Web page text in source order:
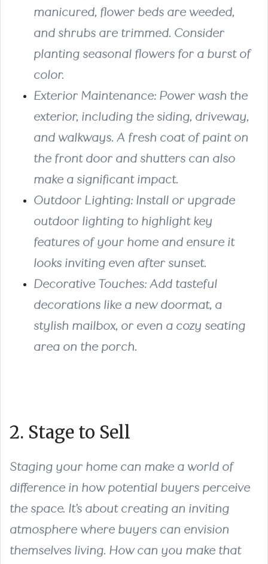
manicured, flower beds are weeded,
and shrubs are trimmed. Consider
planting seasonal flowers for a burst of
color.
Exterior Maintenance: Power wash the
exterior, including the siding, driveway,
and walkways. A fresh coat of paint on
the front door and shutters can also
make a significant impact.
Outdoor Lighting: Install or upgrade
outdoor lighting to highlight key
features of your home and ensure it
looks inviting even after sunset.
Decorative Touches: Add tasteful
decorations like a new doormat, a
stylish mailbox, or even a cozy seating
area on the porch.
2. Stage to Sell
Staging your home can make a world of
difference in how potential buyers perceive
the space. It’s about creating an inviting
atmosphere where buyers can envision
themselves living. How can you make that